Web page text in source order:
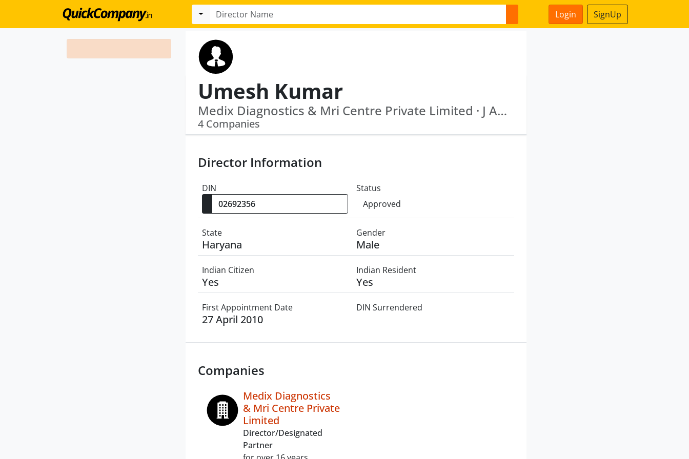
Login SignUp
Umesh Kumar
Medix Diagnostics & Mri Centre Private Limited · J And K Synthetic Private Limited
4 Companies
Director Information
DIN
Status
Approved
State
Haryana
Gender
Male
Indian Citizen
Yes
Indian Resident
Yes
First Appointment Date
27 April 2010
DIN Surrendered
Companies
Medix Diagnostics
& Mri Centre Private
Limited
Director/Designated
Partner